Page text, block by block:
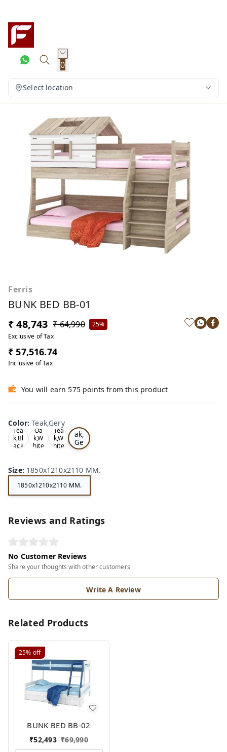
0
Select location
Ferris
BUNK BED BB-01
₹ 48,743 ₹ 64,990
25%
Exclusive of Tax
₹ 57,516.74
Inclusive of Tax
You will earn 575 points from this product
Color:Teak,Gery
Tea
k,Bl
ack
Oa
k,W
hite
Tea
k,W
hite
Te
ak,
Ge
ry
Size: 1850x1210x2110 MM.
1850x1210x2110 MM.
Reviews and Ratings
No Customer Reviews
Share your thoughts with other customers
Write A Review
Related Products
25% off
BUNK BED BB-02
₹52,493 ₹69,990